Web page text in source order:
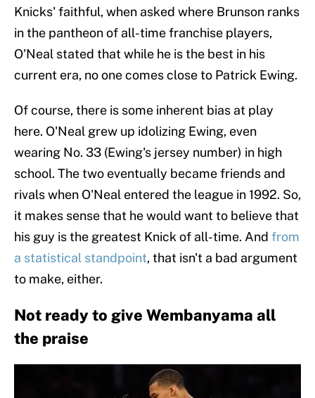
Knicks' faithful, when asked where Brunson ranks
in the pantheon of all-time franchise players,
O'Neal stated that while he is the best in his
current era, no one comes close to Patrick Ewing.
Of course, there is some inherent bias at play
here. O'Neal grew up idolizing Ewing, even
wearing No. 33 (Ewing's jersey number) in high
school. The two eventually became friends and
rivals when O'Neal entered the league in 1992. So,
it makes sense that he would want to believe that
his guy is the greatest Knick of all-time. And from
a statistical standpoint, that isn't a bad argument
to make, either.
Not ready to give Wembanyama all
the praise